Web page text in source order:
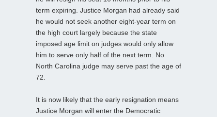
term expiring. Justice Morgan had already said
he would not seek another eight-year term on
the high court largely because the state
imposed age limit on judges would only allow
him to serve only half of the next term. No
North Carolina judge may serve past the age of
72.
It is now likely that the early resignation means
Justice Morgan will enter the Democratic